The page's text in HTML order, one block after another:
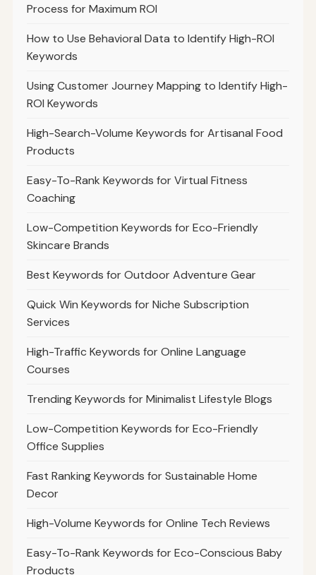
Process for Maximum ROI
How to Use Behavioral Data to Identify High-ROI
Keywords
Using Customer Journey Mapping to Identify High-
ROI Keywords
High-Search-Volume Keywords for Artisanal Food
Products
Easy-To-Rank Keywords for Virtual Fitness
Coaching
Low-Competition Keywords for Eco-Friendly
Skincare Brands
Best Keywords for Outdoor Adventure Gear
Quick Win Keywords for Niche Subscription
Services
High-Traffic Keywords for Online Language
Courses
Trending Keywords for Minimalist Lifestyle Blogs
Low-Competition Keywords for Eco-Friendly
Office Supplies
Fast Ranking Keywords for Sustainable Home
Decor
High-Volume Keywords for Online Tech Reviews
Easy-To-Rank Keywords for Eco-Conscious Baby
Products